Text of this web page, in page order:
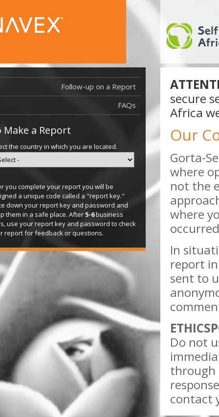
secure
Africa
Our
Gorta-
where
not the
where
In
report
sent to
Do not
through
contact
Follow-up on a Report
FAQs
Make a Report
the country in which you are located.
you complete your report you will be
a unique code called a "report key."
down your report key and password and
them in a safe place. After 5-6business
use your report key and password to check
report for feedback or questions.